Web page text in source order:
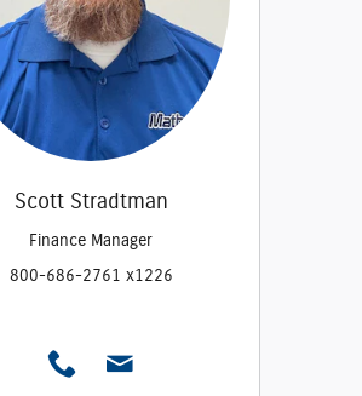
Scott Stradtman
Finance Manager
800-686-2761 x1226